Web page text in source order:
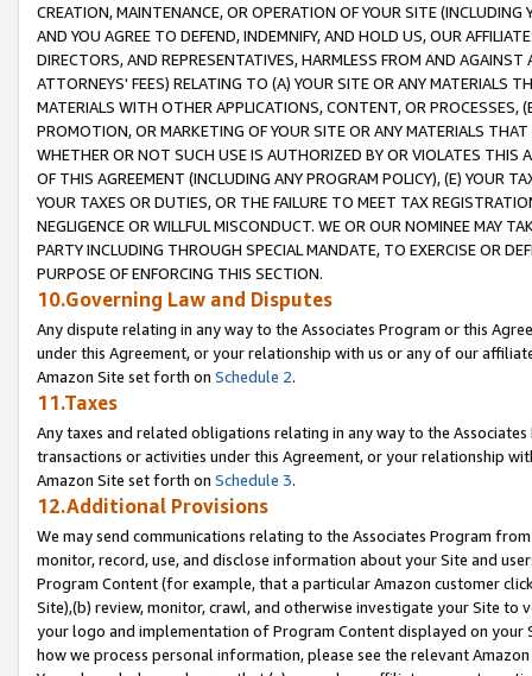
CREATION, MAINTENANCE, OR OPERATION OF YOUR SITE (INCLUDING
AND YOU AGREE TO DEFEND, INDEMNIFY, AND HOLD US, OUR
DIRECTORS, AND REPRESENTATIVES, HARMLESS FROM AND
ATTORNEYS' FEES) RELATING TO (A) YOUR SITE OR ANY MATERIALS
MATERIALS WITH OTHER APPLICATIONS, CONTENT, OR PROCESSES,
PROMOTION, OR MARKETING OF YOUR SITE OR ANY MATERIALS
WHETHER OR NOT SUCH USE IS AUTHORIZED BY OR VIOLATES THIS
OF THIS AGREEMENT (INCLUDING ANY PROGRAM POLICY), (E) YOUR
YOUR TAXES OR DUTIES, OR THE FAILURE TO MEET TAX
NEGLIGENCE OR WILLFUL MISCONDUCT. WE OR OUR NOMINEE MAY
PARTY INCLUDING THROUGH SPECIAL MANDATE, TO EXERCISE OR
PURPOSE OF ENFORCING THIS SECTION.
10.Governing Law and Disputes
Any dispute relating in any way to the Associates Program or this
under this Agreement, or your relationship with us or any of our
Amazon Site set forth on Schedule 2.
11.Taxes
Any taxes and related obligations relating in any way to the
transactions or activities under this Agreement, or your relationship
Amazon Site set forth on Schedule 3.
12.Additional Provisions
We may send communications relating to the Associates Program
monitor, record, use, and disclose information about your Site and
Program Content (for example, that a particular Amazon customer
Site),(b) review, monitor, crawl, and otherwise investigate your Site
your logo and implementation of Program Content displayed on
how we process personal information, please see the relevant